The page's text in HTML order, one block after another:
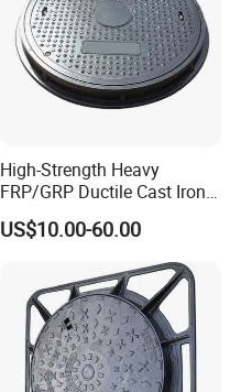
High-Strength Heavy
FRP/GRP Ductile Cast Iron
SMC BMC Composite
Manhole Cover
US$10.00-60.00